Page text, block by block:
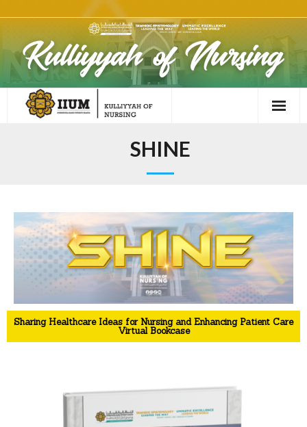
SHINE
Sharing Healthcare Ideas for Nursing and Enhancing Patient Care
Virtual Bookcase